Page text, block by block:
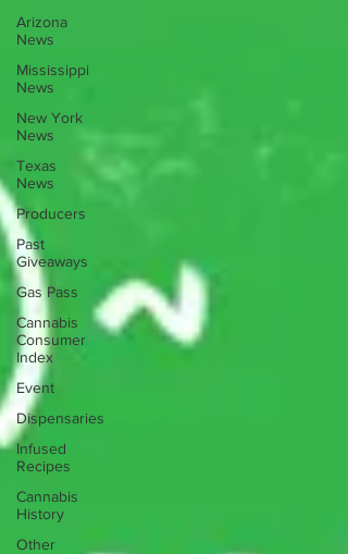
Arizona
News
Mississippi
News
New York
News
Texas
News
Producers
Past
Giveaways
Gas Pass
Cannabis
Consumer
Index
Event
Dispensaries
Infused
Recipes
Cannabis
History
Other